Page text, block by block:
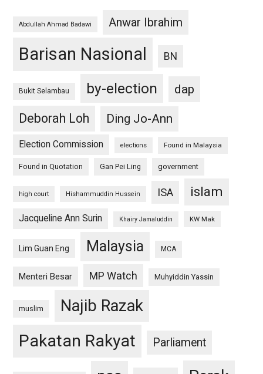
Abdullah Ahmad Badawi Anwar Ibrahim
Barisan Nasional BN
Bukit Selambau by-election
dap
Deborah Loh
Ding Jo-Ann
Election Commission elections Found in Malaysia
Found in Quotation Gan Pei Ling government
high court Hishammuddin Hussein ISA islam
Jacqueline Ann Surin Khairy Jamaluddin KW Mak
Lim Guan Eng Malaysia MCA
Menteri Besar MP Watch Muhyiddin Yassin
muslim Najib Razak
Pakatan Rakyat Parliament